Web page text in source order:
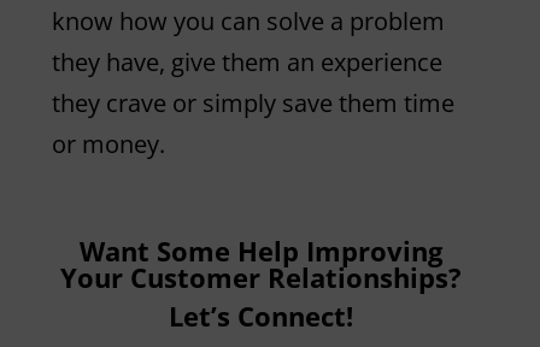
know how you can solve a problem
they have, give them an experience
they crave or simply save them time
or money.
Want Some Help Improving
Your Customer Relationships?
Let’s Connect!